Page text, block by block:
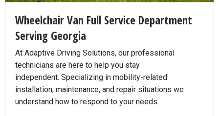
Wheelchair Van Full Service Department
Serving Georgia
At Adaptive Driving Solutions, our professional
technicians are here to help you stay
independent. Specializing in mobility-related
installation, maintenance, and repair situations we
understand how to respond to your needs.